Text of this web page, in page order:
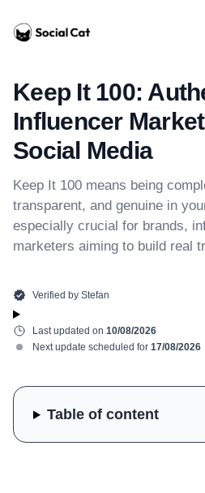
Home
Keep It 100:
Influencer
Social Media
Keep It 100 means being
transparent, and genuine in
especially crucial for brands,
marketers aiming to build real
Verified by Stefan
Last updated on 10/08/2026
Next update scheduled for 17/08/2026
Table of content